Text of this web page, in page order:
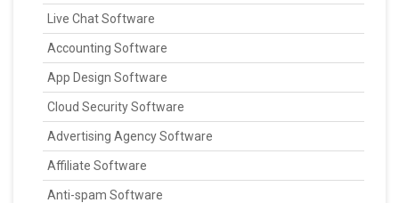
Live Chat Software
Accounting Software
App Design Software
Cloud Security Software
Advertising Agency Software
Affiliate Software
Anti-spam Software